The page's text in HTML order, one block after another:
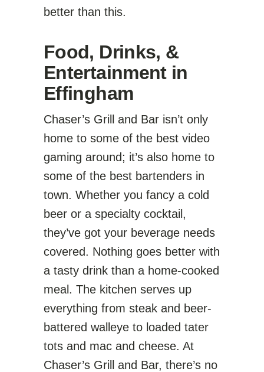
better than this.
Food, Drinks, &
Entertainment in
Effingham
Chaser’s Grill and Bar isn’t only
home to some of the best video
gaming around; it’s also home to
some of the best bartenders in
town. Whether you fancy a cold
beer or a specialty cocktail,
they’ve got your beverage needs
covered. Nothing goes better with
a tasty drink than a home-cooked
meal. The kitchen serves up
everything from steak and beer-
battered walleye to loaded tater
tots and mac and cheese. At
Chaser’s Grill and Bar, there’s no